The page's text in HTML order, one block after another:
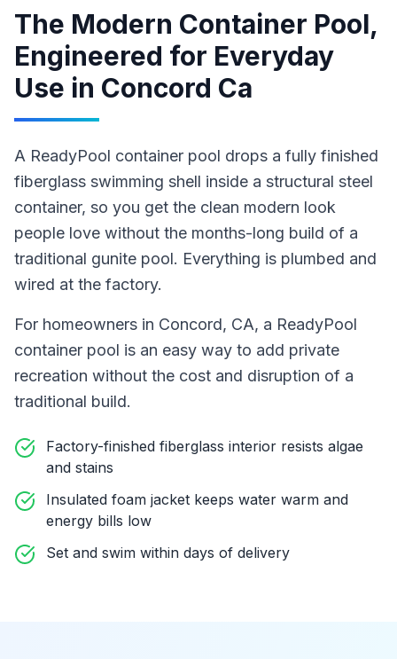
The Modern Container Pool,
Engineered for Everyday
Use in Concord Ca
A ReadyPool container pool drops a fully finished
fiberglass swimming shell inside a structural steel
container, so you get the clean modern look
people love without the months-long build of a
traditional gunite pool. Everything is plumbed and
wired at the factory.
For homeowners in Concord, CA, a ReadyPool
container pool is an easy way to add private
recreation without the cost and disruption of a
traditional build.
Factory-finished fiberglass interior resists algae
and stains
Insulated foam jacket keeps water warm and
energy bills low
Set and swim within days of delivery